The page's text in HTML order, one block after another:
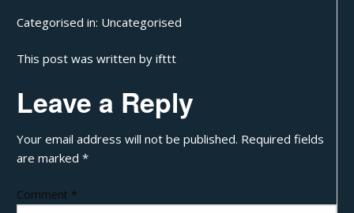
Categorised in: Uncategorised
This post was written by ifttt
Leave a Reply
Your email address will not be published. Required fields
are marked*
Comment *